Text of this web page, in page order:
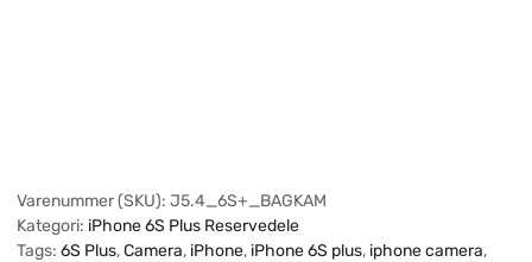
Varenummer (SKU): J5.4_6S+_BAGKAM
Kategori: iPhone 6S Plus Reservedele
Tags: 6S Plus,Camera, iPhone, iPhone 6S plus, iphone camera,